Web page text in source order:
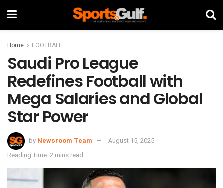
Home FOOTBALL
Saudi Pro League
Redefines Football with
Mega Salaries and Global
Star Power
by Newsroom Team
August 15, 2025
Reading Time: 2 mins read